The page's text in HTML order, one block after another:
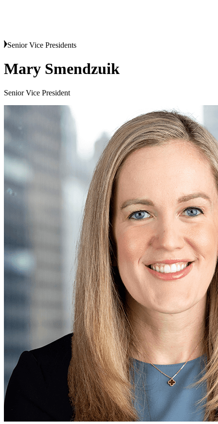
Senior Vice Presidents
Mary Smendzuik
Senior Vice President